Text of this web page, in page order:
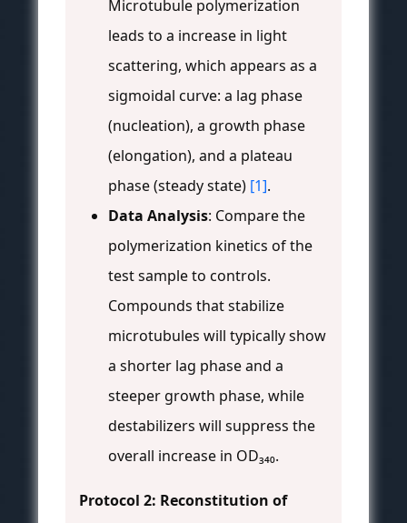
Microtubule polymerization
leads to a increase in light
scattering, which appears as a
sigmoidal curve: a lag phase
(nucleation), a growth phase
(elongation), and a plateau
phase (steady state) [1].
Data Analysis: Compare the
polymerization kinetics of the
test sample to controls.
Compounds that stabilize
microtubules will typically show
a shorter lag phase and a
steeper growth phase, while
destabilizers will suppress the
overall increase in OD₃₄₀.
Protocol 2: Reconstitution of